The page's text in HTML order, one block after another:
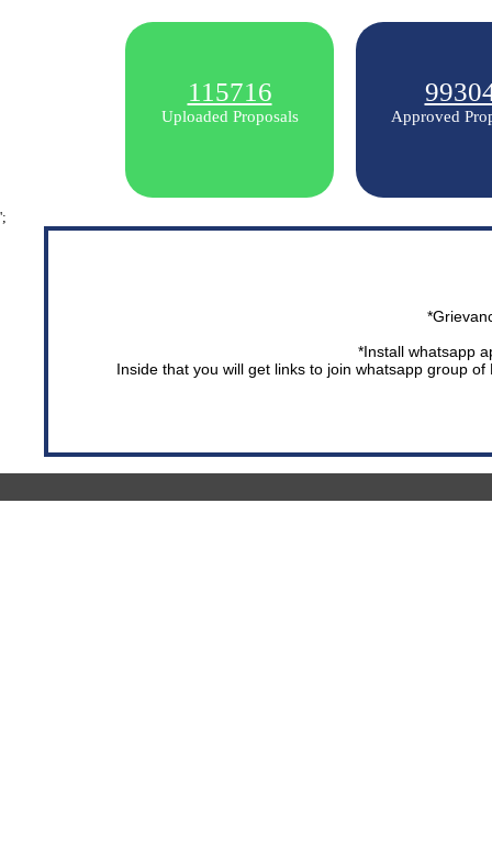
115716
Uploaded Proposals Approved
';
*Install whatsapp
Inside that you will get links to join whatsapp group